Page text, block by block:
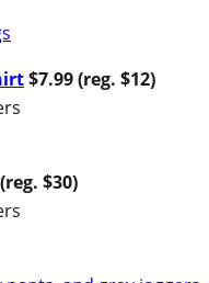
$7.99 (reg. $12)
$30)